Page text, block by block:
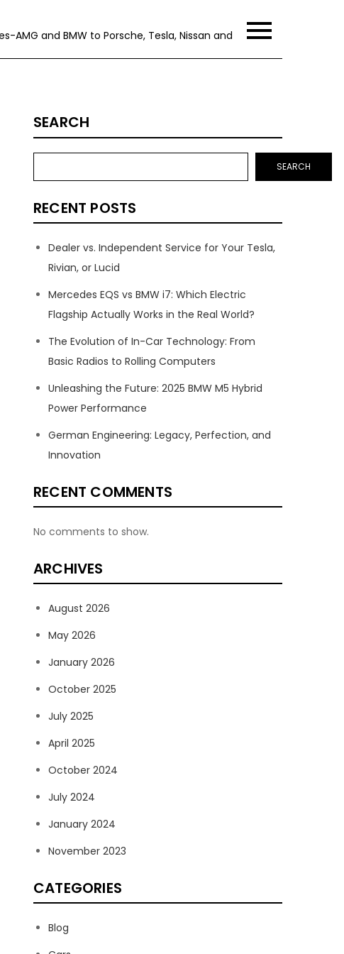
and BMW to Porsche, Tesla, Nissan and
SEARCH
SEARCH
RECENT POSTS
Dealer vs. Independent Service for Your Tesla,
Rivian, or Lucid
Mercedes EQS vs BMW i7: Which Electric
Flagship Actually Works in the Real World?
The Evolution of In-Car Technology: From
Basic Radios to Rolling Computers
Unleashing the Future: 2025 BMW M5 Hybrid
Power Performance
German Engineering: Legacy, Perfection, and
Innovation
RECENT COMMENTS
No comments to show.
ARCHIVES
August 2026
May 2026
January 2026
October 2025
July 2025
April 2025
October 2024
July 2024
January 2024
November 2023
CATEGORIES
Blog